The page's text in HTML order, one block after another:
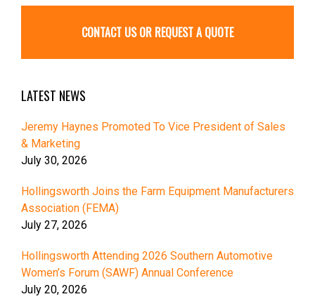
CONTACT US OR REQUEST A QUOTE
LATEST NEWS
Jeremy Haynes Promoted To Vice President of Sales
& Marketing
July 30, 2026
Hollingsworth Joins the Farm Equipment Manufacturers
Association (FEMA)
July 27, 2026
Hollingsworth Attending 2026 Southern Automotive
Women’s Forum (SAWF) Annual Conference
July 20, 2026